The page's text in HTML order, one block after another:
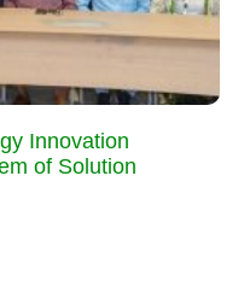
Innovation
of Solution